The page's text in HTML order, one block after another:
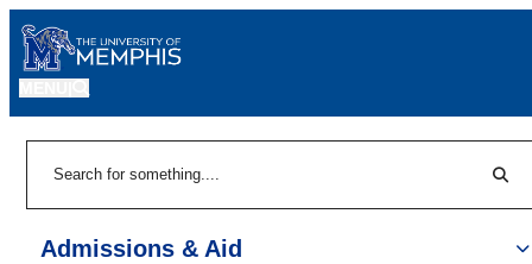
Admissions & Aid